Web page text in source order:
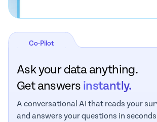
Co-Pilot
Ask your data anything.
Get answers instantly.
A conversational AI that reads your
and answers your questions in seconds